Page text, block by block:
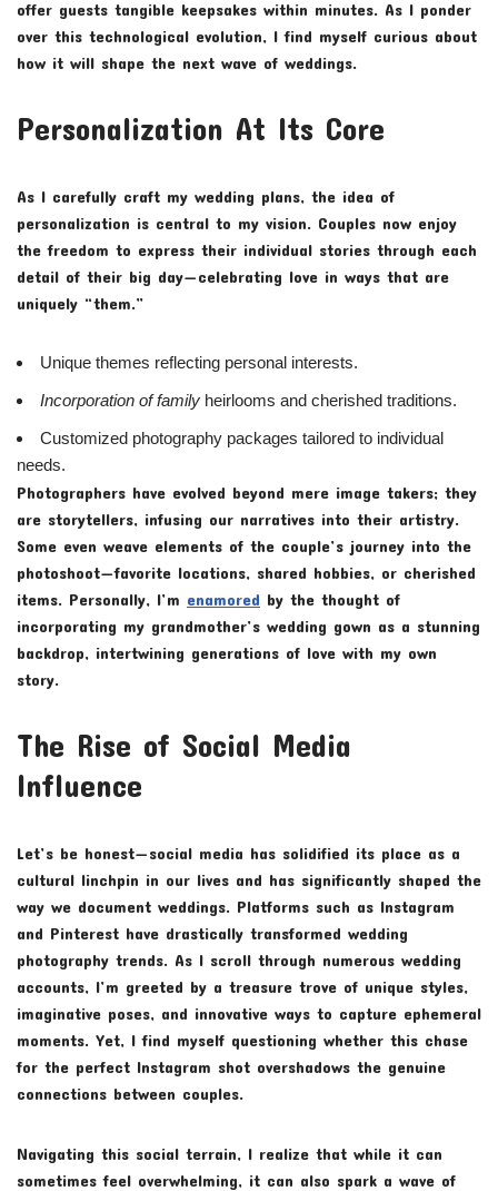
offer guests tangible keepsakes within minutes. As I ponder
over this technological evolution, I find myself curious about
how it will shape the next wave of weddings.
Personalization At Its Core
As I carefully craft my wedding plans, the idea of
personalization is central to my vision. Couples now enjoy
the freedom to express their individual stories through each
detail of their big day—celebrating love in ways that are
uniquely “them.”
Unique themes reflecting personal interests.
Incorporation of family heirlooms and cherished traditions.
Customized photography packages tailored to individual
needs.
Photographers have evolved beyond mere image takers; they
are storytellers, infusing our narratives into their artistry.
Some even weave elements of the couple’s journey into the
photoshoot—favorite locations, shared hobbies, or cherished
items. Personally, I’m enamored by the thought of
incorporating my grandmother’s wedding gown as a stunning
backdrop, intertwining generations of love with my own
story.
The Rise of Social Media
Influence
Let’s be honest—social media has solidified its place as a
cultural linchpin in our lives and has significantly shaped the
way we document weddings. Platforms such as Instagram
and Pinterest have drastically transformed wedding
photography trends. As I scroll through numerous wedding
accounts, I’m greeted by a treasure trove of unique styles,
imaginative poses, and innovative ways to capture ephemeral
moments. Yet, I find myself questioning whether this chase
for the perfect Instagram shot overshadows the genuine
connections between couples.
Navigating this social terrain, I realize that while it can
sometimes feel overwhelming, it can also spark a wave of